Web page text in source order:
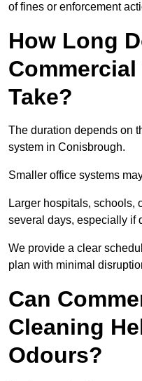
of fines or enforcement
How Long
Take?
The duration depends on
system in Conisbrough.
Smaller office systems
Larger hospitals, schools,
several days, especially if
We provide a clear
plan with minimal
Can
Cleaning
Odours?